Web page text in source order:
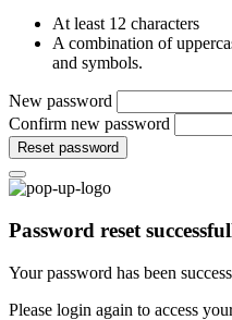
At least 12 characters
A combination of
and symbols.
New password
Confirm new password
Reset password
Password reset
Your password has been
Please login again to access